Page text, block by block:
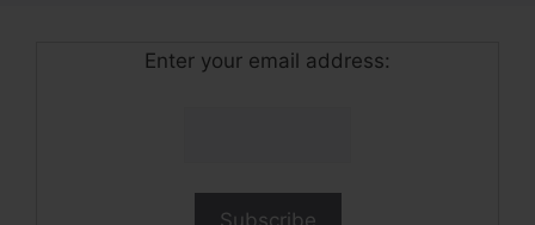
Enter your email address: